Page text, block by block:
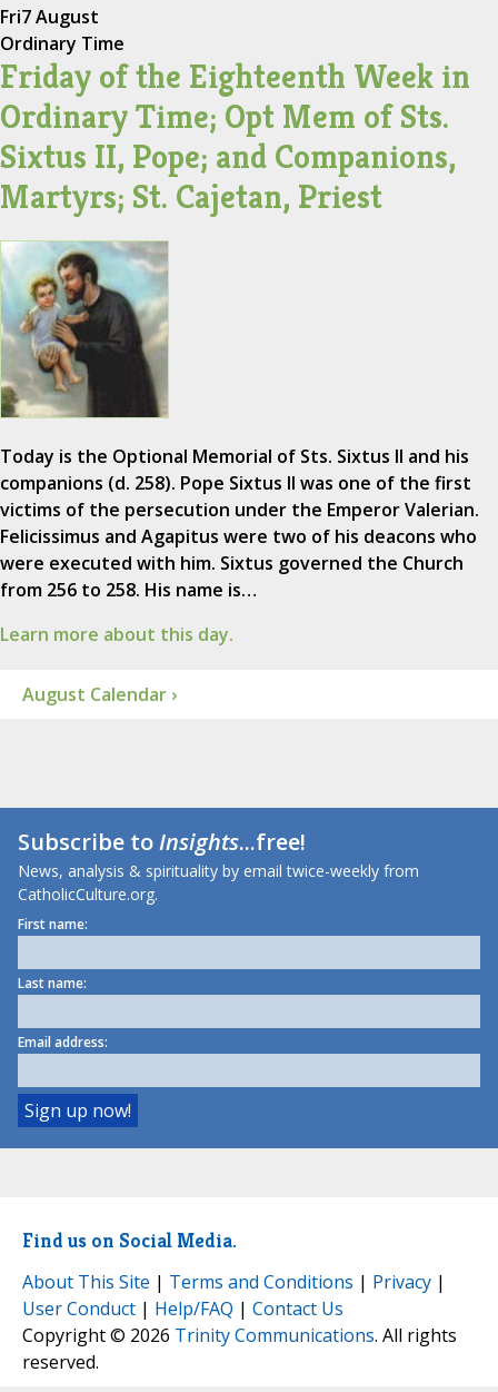
Fri7 August
Ordinary Time
Friday of the Eighteenth Week in
Ordinary Time; Opt Mem of Sts.
Sixtus II, Pope; and Companions,
Martyrs; St. Cajetan, Priest
Today is the Optional Memorial of Sts. Sixtus II and his
companions (d. 258). Pope Sixtus II was one of the first
victims of the persecution under the Emperor Valerian.
Felicissimus and Agapitus were two of his deacons who
were executed with him. Sixtus governed the Church
from 256 to 258. His name is…
Learn more about this day.
August Calendar ›
Subscribe toInsights...free!
News, analysis & spirituality by email twice-weekly from
CatholicCulture.org.
First name:
Last name:
Email address:
Find us on Social Media.
About This Site | Terms and Conditions | Privacy |
User Conduct | Help/FAQ | Contact Us
Copyright © 2026 Trinity Communications. All rights
reserved.